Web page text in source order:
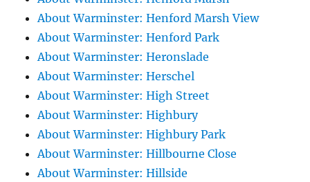
About Warminster: Henford Marsh View
About Warminster: Henford Park
About Warminster: Heronslade
About Warminster: Herschel
About Warminster: High Street
About Warminster: Highbury
About Warminster: Highbury Park
About Warminster: Hillbourne Close
About Warminster: Hillside